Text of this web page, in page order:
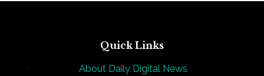
Quick Links
About Daily Digital News